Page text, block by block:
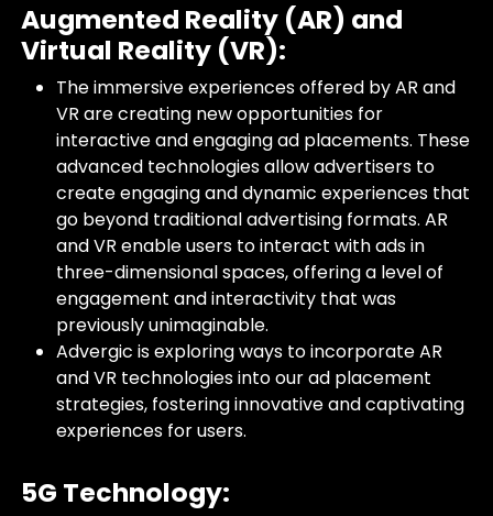
Augmented Reality (AR) and
Virtual Reality (VR):
The immersive experiences offered by AR and
VR are creating new opportunities for
interactive and engaging ad placements. These
advanced technologies allow advertisers to
create engaging and dynamic experiences that
go beyond traditional advertising formats. AR
and VR enable users to interact with ads in
three-dimensional spaces, offering a level of
engagement and interactivity that was
previously unimaginable.
Advergic is exploring ways to incorporate AR
and VR technologies into our ad placement
strategies, fostering innovative and captivating
experiences for users.
5G Technology: